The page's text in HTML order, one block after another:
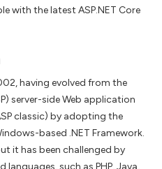
with the latest ASP.NET Core
having evolved from the
server-side Web application
classic) by adopting the
based .NET Framework.
it has been challenged by